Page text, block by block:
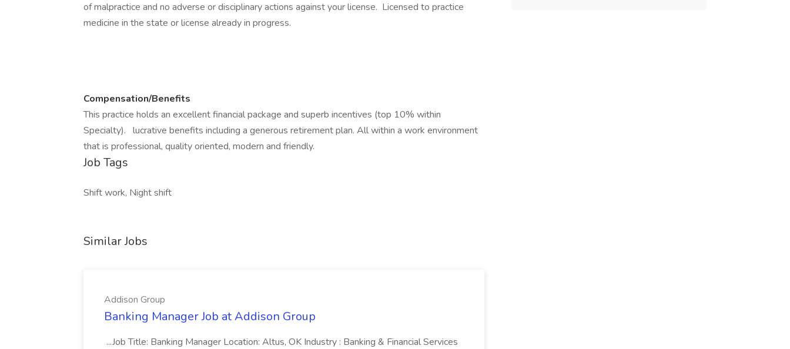
of malpractice and no adverse or disciplinary actions against your license. Licensed to practice
medicine in the state or license already in progress.
Compensation/Benefits
This practice holds an excellent financial package and superb incentives (top 10% within
Specialty). lucrative benefits including a generous retirement plan. All within a work environment
that is professional, quality oriented, modern and friendly.
Job Tags
Shift work, Night shift
Similar Jobs
Addison Group
Banking Manager Job at Addison Group
...Job Title: Banking Manager Location: Altus, OK Industry : Banking & Financial Services